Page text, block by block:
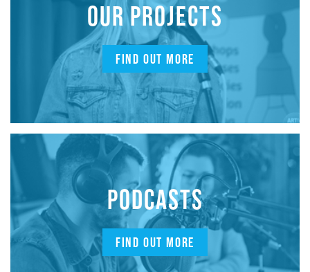
OUR PROJECTS
FIND OUT MORE
PODCASTS
FIND OUT MORE